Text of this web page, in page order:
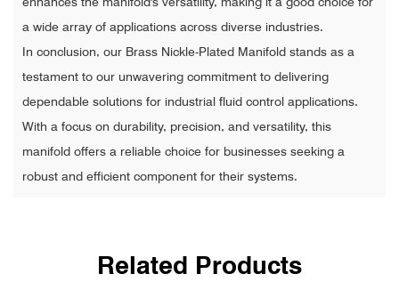
a wide array of applications across diverse industries.
In conclusion, our Brass Nickle-Plated Manifold stands as a
testament to our unwavering commitment to delivering
dependable solutions for industrial fluid control applications.
With a focus on durability, precision, and versatility, this
manifold offers a reliable choice for businesses seeking a
robust and efficient component for their systems.
Related Products